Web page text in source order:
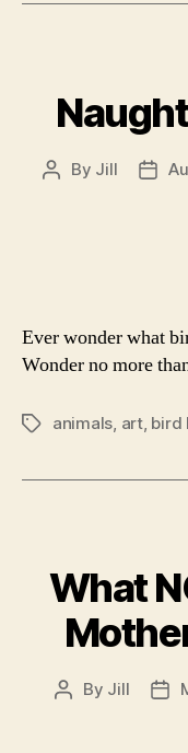
Post
By Jill
Post
Ever wonder what
Wonder no more
Tagsanimals, art, bird
What
Post
By Jill